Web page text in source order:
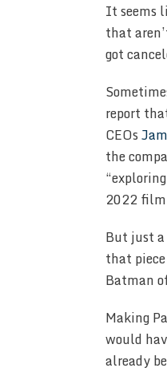
It seems
that
got
report
CEOs
the
2022 film
But just
that
Batman
Making
would
already